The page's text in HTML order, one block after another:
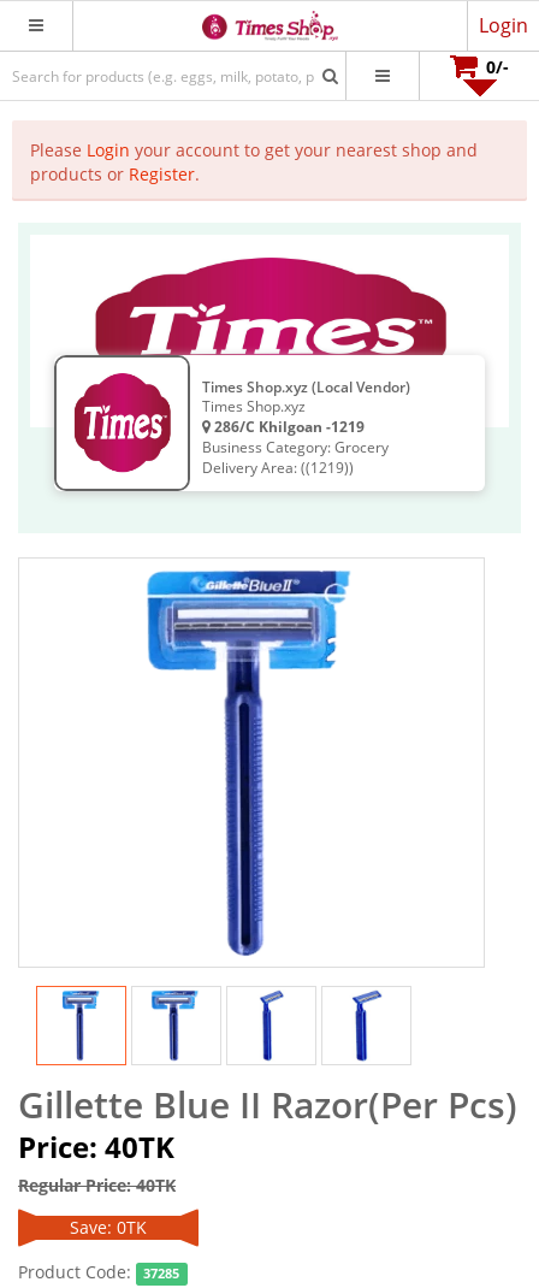
Login
0/-
Please Login your account to get your nearest shop and
products or Register.
Times Shop.xyz (Local Vendor)
Times Shop.xyz
286/C Khilgoan -1219
Business Category: Grocery
Delivery Area: ((1219))
Gillette Blue II Razor(Per Pcs)
Price: 40TK
Regular Price: 40TK
Save: 0TK
Product Code:
37285